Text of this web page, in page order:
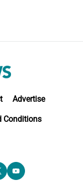
Advertise
Conditions